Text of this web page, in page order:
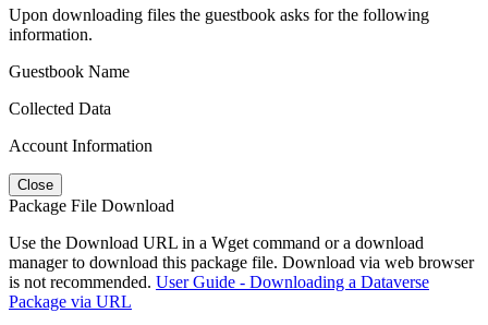
Upon downloading files the guestbook asks for the following
information.
Guestbook Name
Collected Data
Account Information
Close
Package File Download
Use the Download URL in a Wget command or a download
manager to download this package file. Download via web browser
is not recommended. User Guide - Downloading a Dataverse
Package via URL